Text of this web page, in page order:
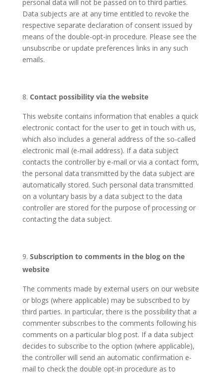
personal data will not be passed on to third parties.
Data subjects are at any time entitled to revoke the
respective separate declaration of consent issued by
means of the double-opt-in procedure. Please see the
unsubscribe or update preferences links in any such
emails.
Contact possibility via the website
This website contains information that enables a quick
electronic contact for the user to get in touch with us,
which also includes a general address of the so-called
electronic mail (e-mail address). If a data subject
contacts the controller by e-mail or via a contact form,
the personal data transmitted by the data subject are
automatically stored. Such personal data transmitted
on a voluntary basis by a data subject to the data
controller are stored for the purpose of processing or
contacting the data subject.
Subscription to comments in the blog on the
website
The comments made by external users on our website
or blogs (where applicable) may be subscribed to by
third parties. In particular, there is the possibility that a
commenter subscribes to the comments following his
comments on a particular blog post. If a data subject
decides to subscribe to the option (where applicable),
the controller will send an automatic confirmation e-
mail to check the double opt-in procedure as to